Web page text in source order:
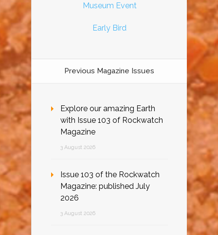
Museum Event
Early Bird
Previous Magazine Issues
Explore our amazing Earth
with Issue 103 of Rockwatch
Magazine
3 August 2026
Issue 103 of the Rockwatch
Magazine: published July
2026
3 August 2026